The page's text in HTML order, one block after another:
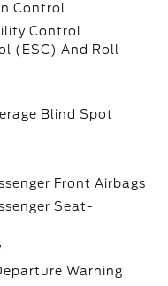
Control
Control
(ESC) And Roll
Blind Spot
Front Airbags
Seat-
Warning